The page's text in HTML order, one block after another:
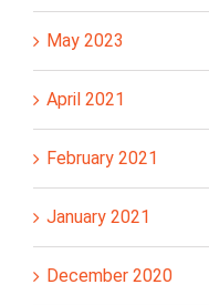
May 2023
April 2021
February 2021
January 2021
December 2020